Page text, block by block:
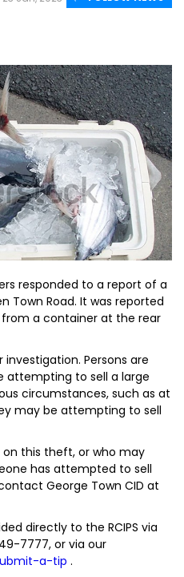
responded to a report of a
Town Road. It was reported
from a container at the rear
Persons are
attempting to sell a large
circumstances, such as at
may be attempting to sell
this theft, or who may
has attempted to sell
George Town CID at
directly to the RCIPS via
7777, or via our
a-tip .